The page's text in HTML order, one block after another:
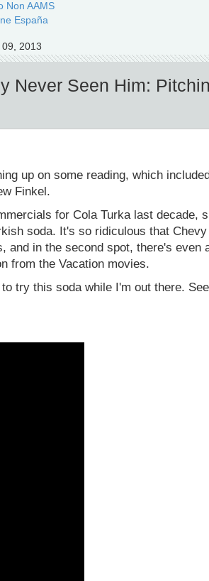
Non AAMS
España
2013
Never Seen Him:
up on some reading, which
Finkel.
for Cola Turka last decade,
soda. It's so ridiculous that
in the second spot, there's even
from the Vacation movies.
try this soda while I'm out there.